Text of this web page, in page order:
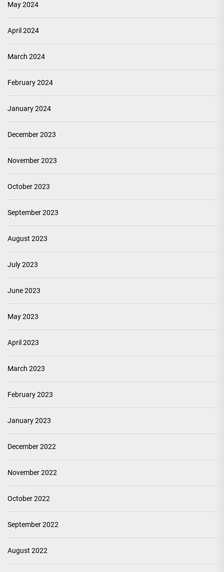
May 2024
April 2024
March 2024
February 2024
January 2024
December 2023
November 2023
October 2023
September 2023
August 2023
July 2023
June 2023
May 2023
April 2023
March 2023
February 2023
January 2023
December 2022
November 2022
October 2022
September 2022
August 2022